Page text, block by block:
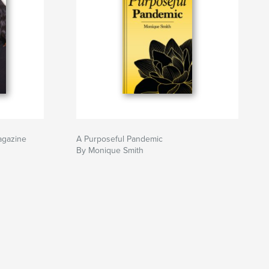
A Purposeful Pandemic
By Monique Smith